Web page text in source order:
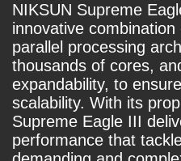
NIKSUN Supreme
innovative
parallel processing
thousands of cores,
expandability, to
scalability. With its
Supreme Eagle III
performance that